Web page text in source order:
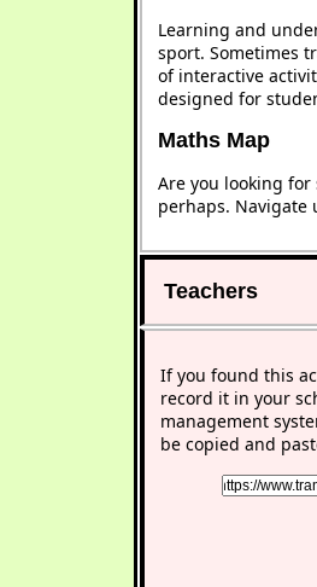
Learning and
sport. Sometimes
of interactive
designed for
Maths Map
Are you looking
perhaps. Navigate
Teachers
If you found this
record it in your
management
be copied and